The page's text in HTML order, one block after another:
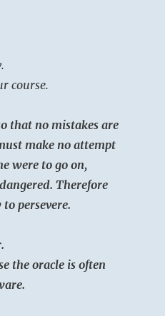
course.
that no mistakes are
make no attempt
were to go on,
Therefore
persevere.
the oracle is often